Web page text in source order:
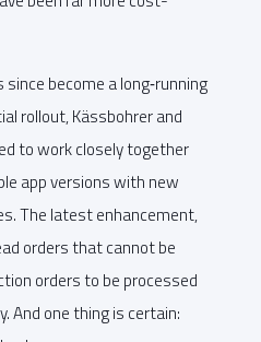
become a long‑running
rollout, Kässbohrer and
to work closely together
app versions with new
The latest enhancement,
orders that cannot be
orders to be processed
And one thing is certain: